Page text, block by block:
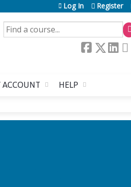
SEARCH
Log In Register
ACCOUNT HELP